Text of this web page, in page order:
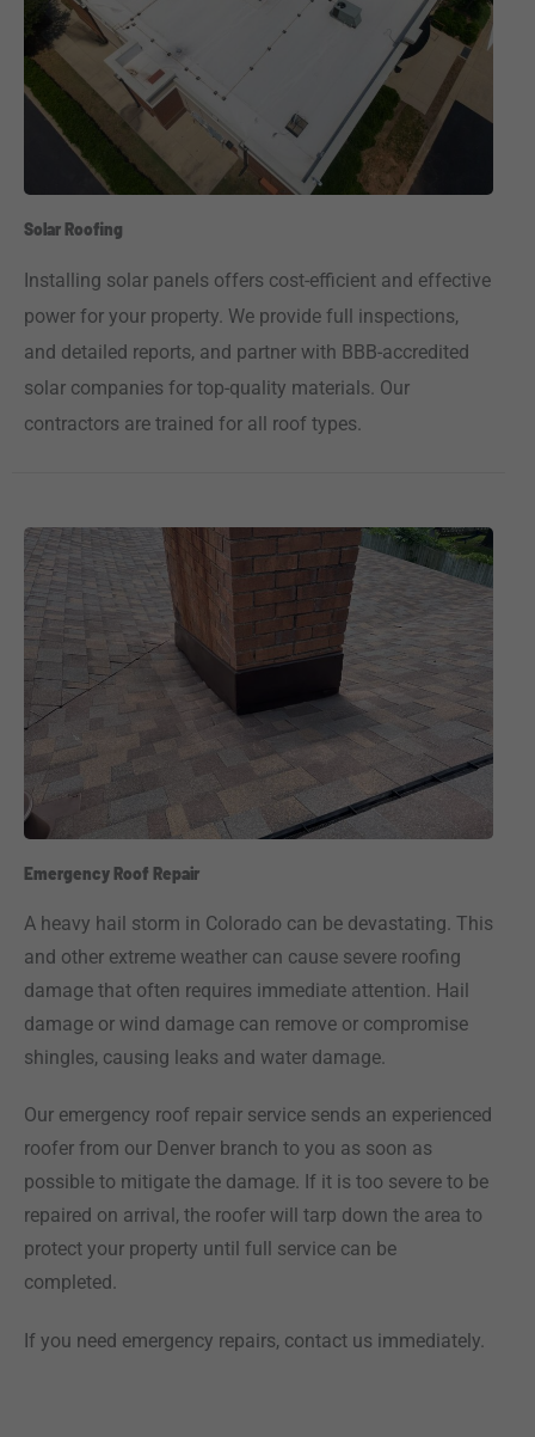
Solar Roofing
Installing solar panels offers cost-efficient and effective
power for your property. We provide full inspections,
and detailed reports, and partner with BBB-accredited
solar companies for top-quality materials. Our
contractors are trained for all roof types.
Emergency Roof Repair
A heavy hail storm in Colorado can be devastating. This
and other extreme weather can cause severe roofing
damage that often requires immediate attention. Hail
damage or wind damage can remove or compromise
shingles, causing leaks and water damage.
Our emergency roof repair service sends an experienced
roofer from our Denver branch to you as soon as
possible to mitigate the damage. If it is too severe to be
repaired on arrival, the roofer will tarp down the area to
protect your property until full service can be
completed.
If you need emergency repairs, contact us immediately.